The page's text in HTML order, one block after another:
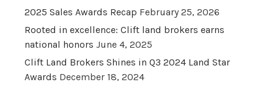
2025 Sales Awards Recap February 25, 2026
Rooted in excellence: Clift land brokers earns
national honors June 4, 2025
Clift Land Brokers Shines in Q3 2024 Land Star
Awards December 18, 2024